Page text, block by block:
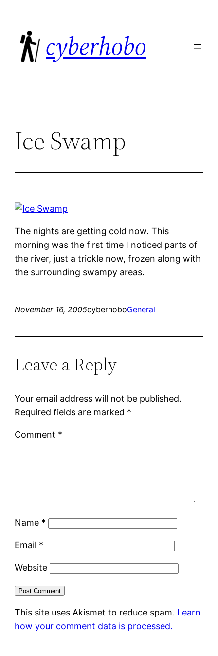
content
cyberhobo
Ice Swamp
The nights are getting cold now. This
morning was the first time I noticed parts of
the river, just a trickle now, frozen along with
the surrounding swampy areas.
November 16, 2005cyberhoboGeneral
Leave a Reply
Your email address will not be published.
Required fields are marked *
Comment *
Name *
Email *
Website
This site uses Akismet to reduce spam. Learn
how your comment data is processed.